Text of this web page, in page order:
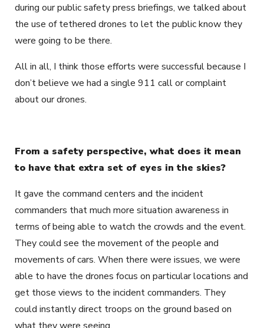
during our public safety press briefings, we talked about
the use of tethered drones to let the public know they
were going to be there.
All in all, I think those efforts were successful because I
don’t believe we had a single 911 call or complaint
about our drones.
From a safety perspective, what does it mean
to have that extra set of eyes in the skies?
It gave the command centers and the incident
commanders that much more situation awareness in
terms of being able to watch the crowds and the event.
They could see the movement of the people and
movements of cars. When there were issues, we were
able to have the drones focus on particular locations and
get those views to the incident commanders. They
could instantly direct troops on the ground based on